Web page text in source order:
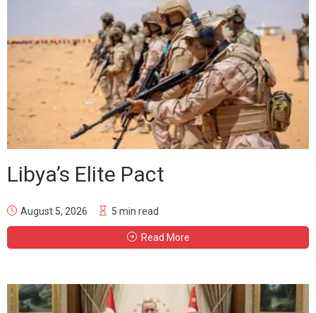
Libya’s Elite Pact
August 5, 2026 5 min read
Read More